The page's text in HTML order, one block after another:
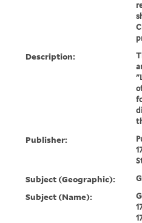
Description:
Publisher:
Subject (Geographic):
Subject (Name):